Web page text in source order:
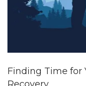
Finding Time for